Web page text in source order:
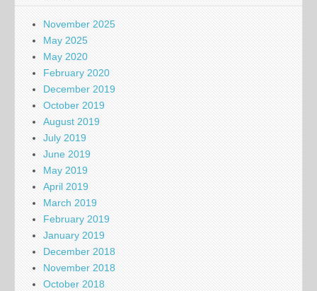
November 2025
May 2025
May 2020
February 2020
December 2019
October 2019
August 2019
July 2019
June 2019
May 2019
April 2019
March 2019
February 2019
January 2019
December 2018
November 2018
October 2018